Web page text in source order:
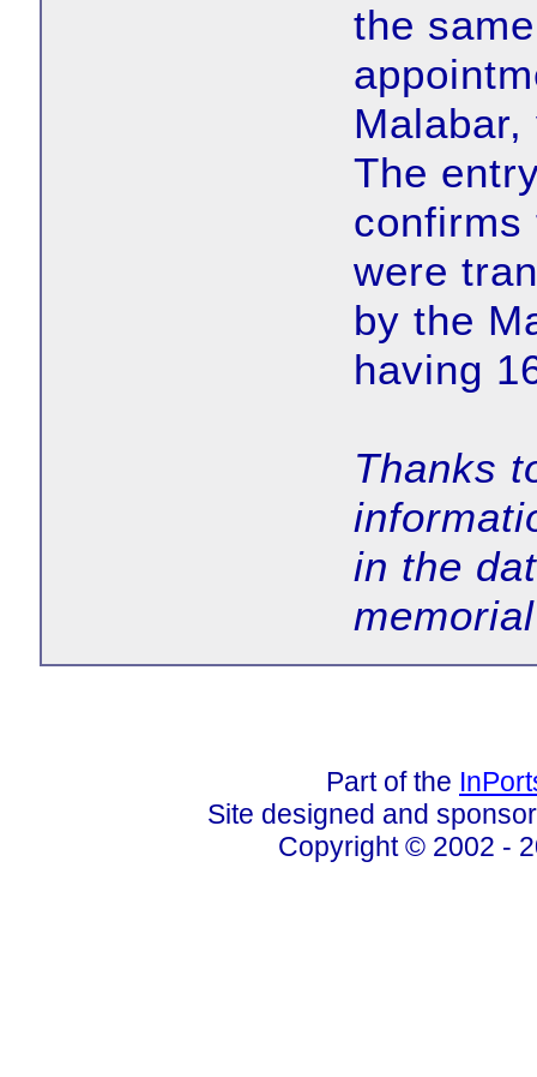
the
The
confirms
were
by the
having
Thanks
in the
memorial
Part of the
Site designed and
Copyright © 2002 -